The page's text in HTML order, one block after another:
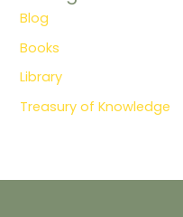
Blog
Books
Library
Treasury of Knowledge